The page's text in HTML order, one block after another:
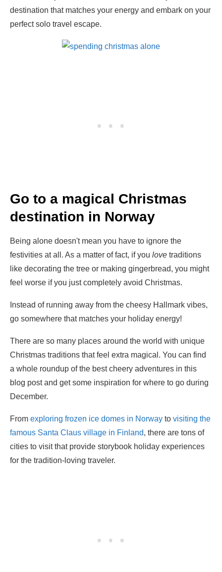
destination that matches your energy and embark on your
perfect solo travel escape.
Go to a magical Christmas
destination in Norway
Being alone doesn't mean you have to ignore the
festivities at all. As a matter of fact, if you love traditions
like decorating the tree or making gingerbread, you might
feel worse if you just completely avoid Christmas.
Instead of running away from the cheesy Hallmark vibes,
go somewhere that matches your holiday energy!
There are so many places around the world with unique
Christmas traditions that feel extra magical. You can find
a whole roundup of the best cheery adventures in this
blog post and get some inspiration for where to go during
December.
From exploring frozen ice domes in Norway to visiting the
famous Santa Claus village in Finland, there are tons of
cities to visit that provide storybook holiday experiences
for the tradition-loving traveler.